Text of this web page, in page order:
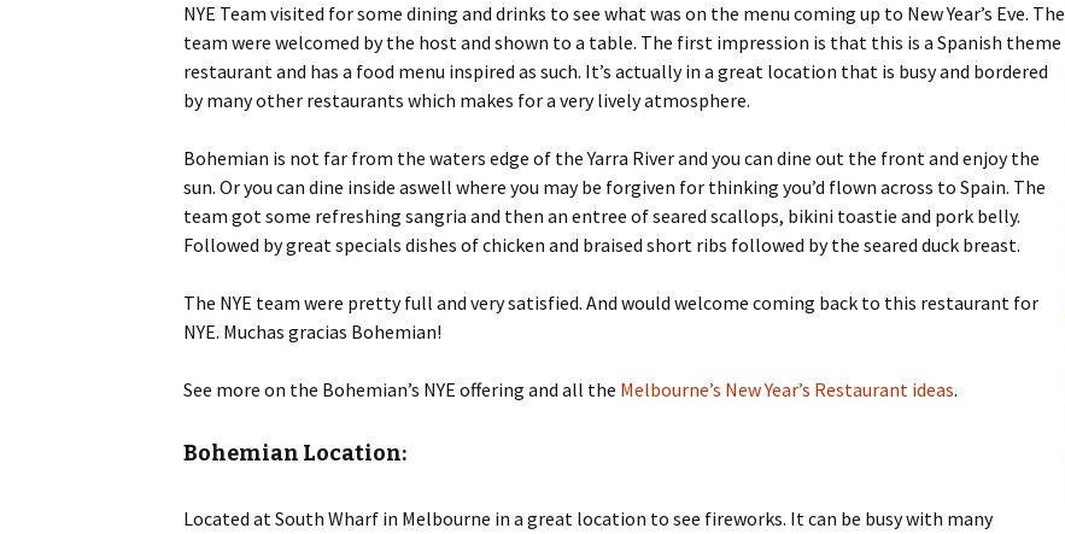
NYE Team visited for some dining and drinks to see what was on the menu coming up to New Year’s Eve. The
team were welcomed by the host and shown to a table. The first impression is that this is a Spanish theme
restaurant and has a food menu inspired as such. It’s actually in a great location that is busy and bordered
by many other restaurants which makes for a very lively atmosphere.
Bohemian is not far from the waters edge of the Yarra River and you can dine out the front and enjoy the
sun. Or you can dine inside aswell where you may be forgiven for thinking you’d flown across to Spain. The
team got some refreshing sangria and then an entree of seared scallops, bikini toastie and pork belly.
Followed by great specials dishes of chicken and braised short ribs followed by the seared duck breast.
The NYE team were pretty full and very satisfied. And would welcome coming back to this restaurant for
NYE. Muchas gracias Bohemian!
See more on the Bohemian’s NYE offering and all the Melbourne’s New Year’s Restaurant ideas.
Bohemian Location:
Located at South Wharf in Melbourne in a great location to see fireworks. It can be busy with many